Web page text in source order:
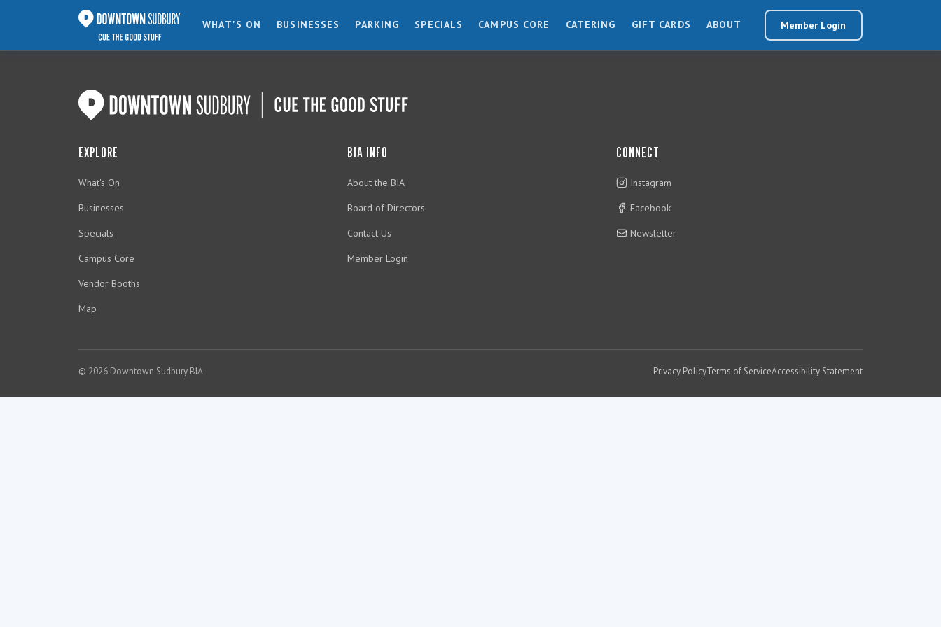
WHAT'S ON BUSINESSES PARKING SPECIALS CAMPUS CORE CATERING GIFT CARDS ABOUT Member Login
EXPLORE
What's On
Businesses
Specials
Campus Core
Vendor Booths
Map
BIA INFO
About the BIA
Board of Directors
Contact Us
Member Login
CONNECT
Instagram
Facebook
Newsletter
© 2026 Downtown Sudbury BIA Privacy PolicyTerms of ServiceAccessibility Statement